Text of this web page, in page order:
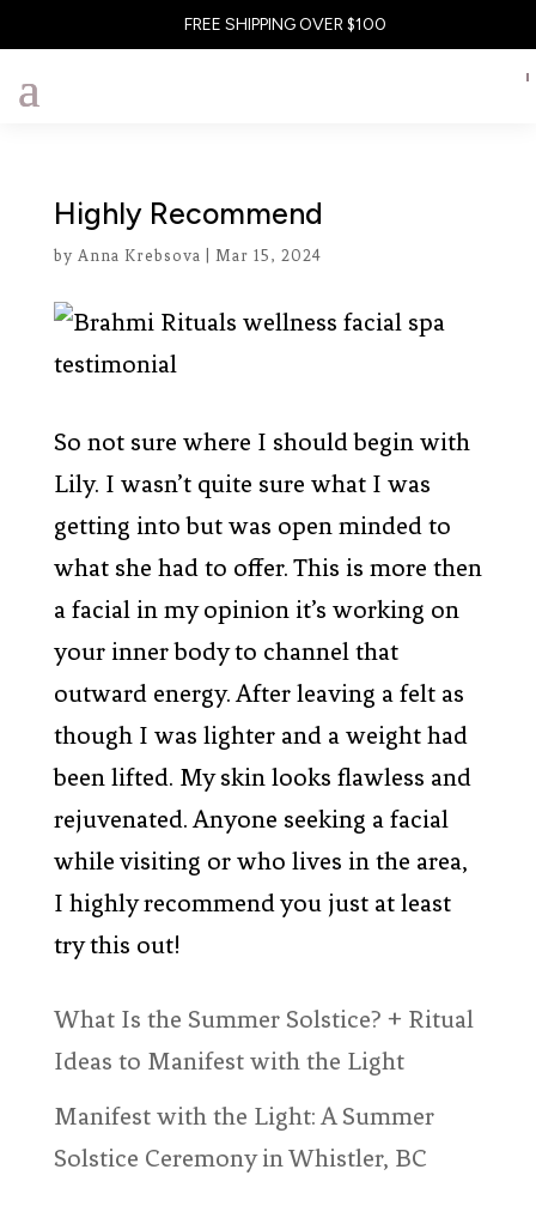
FREE SHIPPING OVER $100
Highly Recommend
by Anna Krebsova Mar 15, 2024
So not sure where I should begin with
Lily. I wasn’t quite sure what I was
getting into but was open minded to
what she had to offer. This is more then
a facial in my opinion it’s working on
your inner body to channel that
outward energy. After leaving a felt as
though I was lighter and a weight had
been lifted. My skin looks flawless and
rejuvenated. Anyone seeking a facial
while visiting or who lives in the area,
I highly recommend you just at least
try this out!
What Is the Summer Solstice? + Ritual
Ideas to Manifest with the Light
Manifest with the Light: A Summer
Solstice Ceremony in Whistler, BC